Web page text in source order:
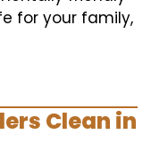
for your family,
Clean in